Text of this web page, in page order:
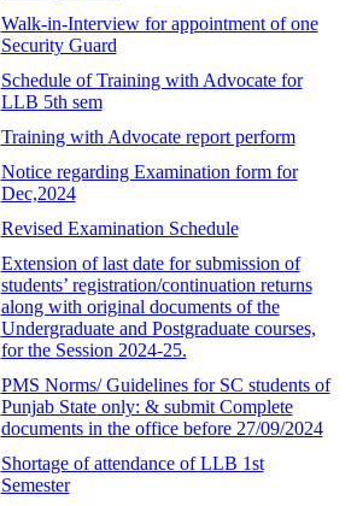
Walk-in-Interview for appointment of one
Security Guard
Schedule of Training with Advocate for
LLB 5th sem
Training with Advocate report perform
Notice regarding Examination form for
Dec,2024
Revised Examination Schedule
Extension of last date for submission of
students’ registration/continuation returns
along with original documents of the
Undergraduate and Postgraduate courses,
for the Session 2024-25.
PMS Norms/ Guidelines for SC students of
Punjab State only: & submit Complete
documents in the office before 27/09/2024
Shortage of attendance of LLB 1st
Semester